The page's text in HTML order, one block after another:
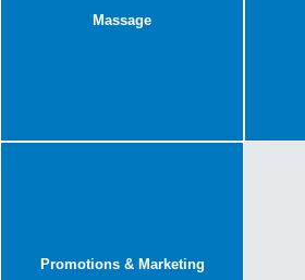
Massage
Promotions & Marketing